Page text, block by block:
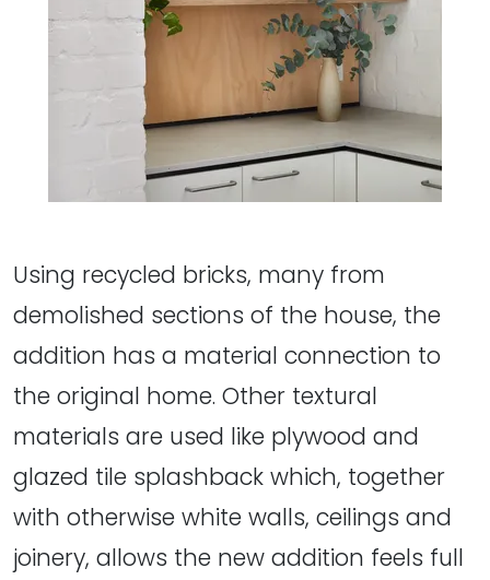
Using recycled bricks, many from
demolished sections of the house, the
addition has a material connection to
the original home. Other textural
materials are used like plywood and
glazed tile splashback which, together
with otherwise white walls, ceilings and
joinery, allows the new addition feels full